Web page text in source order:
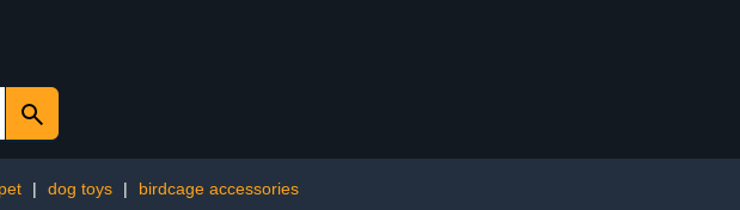
pet | dog toys | birdcage accessories